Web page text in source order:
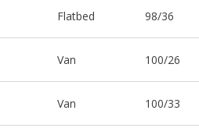
Flatbed 98/36
Van 100/26
Van 100/33